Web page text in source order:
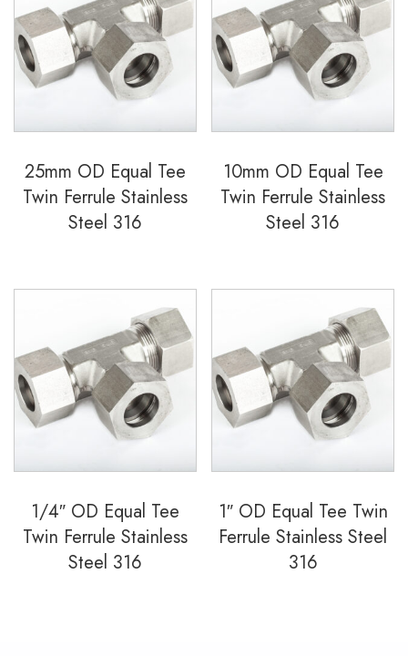
25mm OD Equal Tee
Twin Ferrule Stainless
Steel 316
10mm OD Equal Tee
Twin Ferrule Stainless
Steel 316
1/4″ OD Equal Tee
Twin Ferrule Stainless
Steel 316
1″ OD Equal Tee Twin
Ferrule Stainless Steel
316